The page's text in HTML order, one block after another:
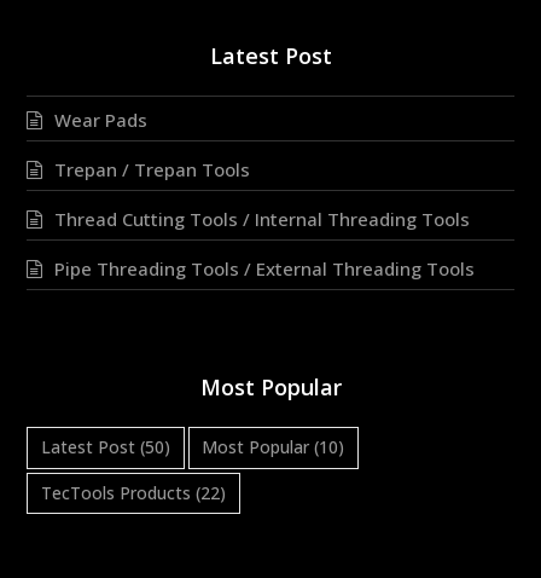
Latest Post
Wear Pads
Trepan / Trepan Tools
Thread Cutting Tools / Internal Threading Tools
Pipe Threading Tools / External Threading Tools
Most Popular
Latest Post (50) Most Popular (10)
TecTools Products (22)